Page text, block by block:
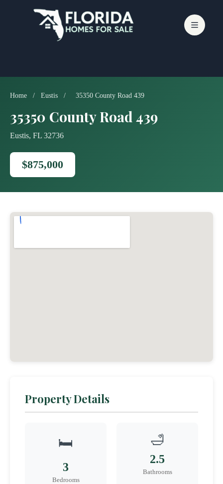
Home / Eustis / 35350 County Road 439
35350 County Road 439
Eustis, FL 32736
$875,000
Property Details
🛏️
3
Bedrooms
🛁
2.5
Bathrooms